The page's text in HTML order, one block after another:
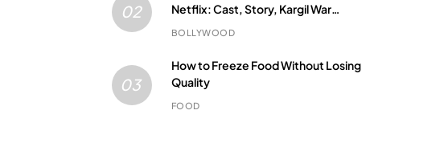
02
Netflix: Cast, Story, Kargil War
Connection and Everything to Know
BOLLYWOOD
03
How to Freeze Food Without Losing
Quality
FOOD